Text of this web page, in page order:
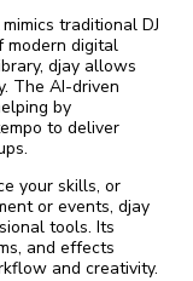
traditional DJ
modern digital
djay allows
The AI-driven
by
to deliver
your skills, or
or events, djay
tools. Its
and effects
and creativity.